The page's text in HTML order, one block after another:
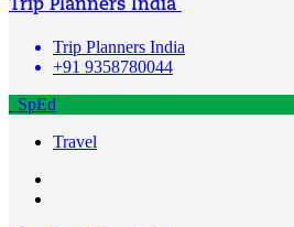
Trip Planners India
Trip Planners India
+91 9358780044
SpEd
Travel